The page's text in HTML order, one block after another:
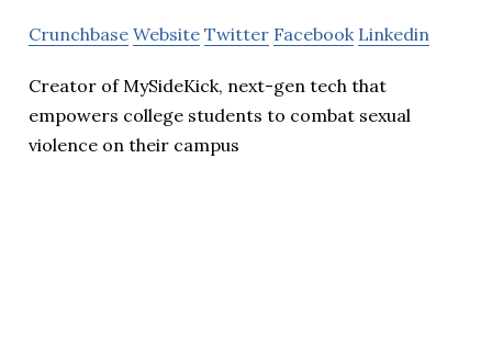
Crunchbase Website Twitter Facebook Linkedin
Creator of MySideKick, next-gen tech that
empowers college students to combat sexual
violence on their campus